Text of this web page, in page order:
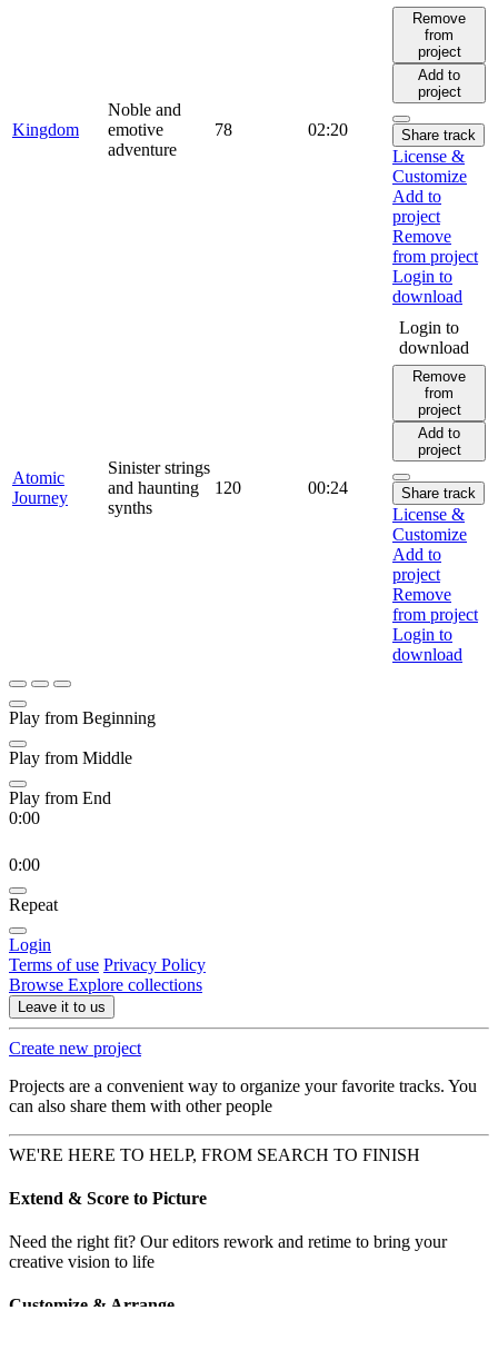
Kingdom
Noble and
emotive
adventure
78 02:20
Remove
from
project
Add to
project
Share track
License &
Customize
Add to
project
Remove
from project
Login to
download
Atomic
Journey
Sinister strings
and haunting
synths
120 00:24
Login to
download
Remove
from
project
Add to
project
Share track
License &
Customize
Add to
project
Remove
from project
Login to
download
Play from Beginning
Play from Middle
Play from End
0:00
0:00
Repeat
Login
Terms of use Privacy Policy
Browse Explore collections
Leave it to us
Create new project
Projects are a convenient way to organize your favorite tracks. You
can also share them with other people
WE'RE HERE TO HELP, FROM SEARCH TO FINISH
Extend & Score to Picture
Need the right fit? Our editors rework and retime to bring your
creative vision to life
Customize & Arrange